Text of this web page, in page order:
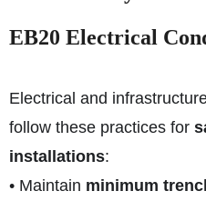
EB20 Electrical
Electrical and
follow these practices for
installations:
• Maintain minimum